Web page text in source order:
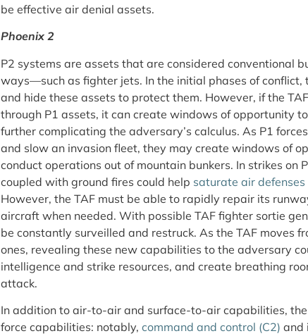
be effective air denial assets.
Phoenix 2
P2 systems are assets that are considered conventional
ways—such as fighter jets. In the initial phases of conflict,
and hide these assets to protect them. However, if the
through P1 assets, it can create windows of opportunity
further complicating the adversary’s calculus. As P1
and slow an invasion fleet, they may create windows of
conduct operations out of mountain bunkers. In strikes on
coupled with ground fires could help saturate air defenses
However, the TAF must be able to rapidly repair its
aircraft when needed. With possible TAF fighter sortie
be constantly surveilled and restruck. As the TAF moves
ones, revealing these new capabilities to the adversary
intelligence and strike resources, and create breathing
attack.
In addition to air-to-air and surface-to-air capabilities, the
force capabilities: notably, command and control (C2) and